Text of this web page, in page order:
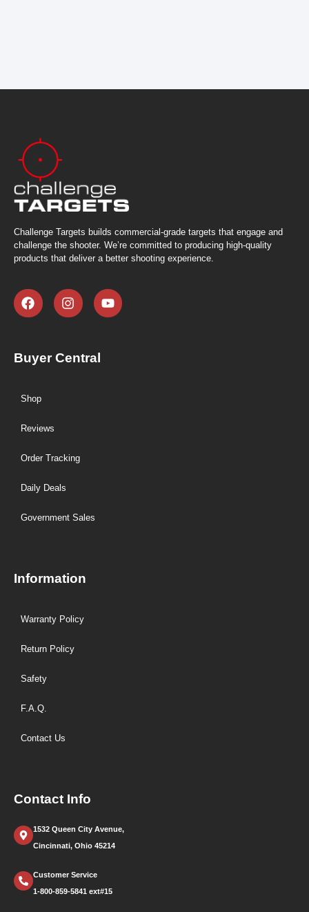
Challenge Targets builds commercial-grade targets that engage and
challenge the shooter. We’re committed to producing high-quality
products that deliver a better shooting experience.
Buyer Central
Shop
Reviews
Order Tracking
Daily Deals
Government Sales
Information
Warranty Policy
Return Policy
Safety
F.A.Q.
Contact Us
Contact Info
1532 Queen City Avenue,
Cincinnati, Ohio 45214
Customer Service
1-800-859-5841 ext#15